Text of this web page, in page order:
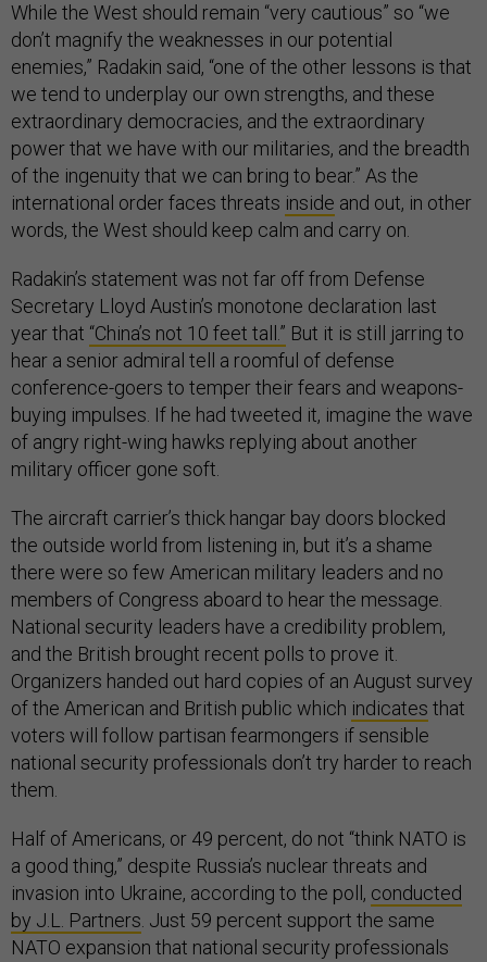
While the West should remain “very cautious” so “we
don’t magnify the weaknesses in our potential
enemies,” Radakin said, “one of the other lessons is that
we tend to underplay our own strengths, and these
extraordinary democracies, and the extraordinary
power that we have with our militaries, and the breadth
of the ingenuity that we can bring to bear.” As the
international order faces threats inside and out, in other
words, the West should keep calm and carry on.
Radakin’s statement was not far off from Defense
Secretary Lloyd Austin’s monotone declaration last
year that “China’s not 10 feet tall.” But it is still jarring to
hear a senior admiral tell a roomful of defense
conference-goers to temper their fears and weapons-
buying impulses. If he had tweeted it, imagine the wave
of angry right-wing hawks replying about another
military officer gone soft.
The aircraft carrier’s thick hangar bay doors blocked
the outside world from listening in, but it’s a shame
there were so few American military leaders and no
members of Congress aboard to hear the message.
National security leaders have a credibility problem,
and the British brought recent polls to prove it.
Organizers handed out hard copies of an August survey
of the American and British public which indicates that
voters will follow partisan fearmongers if sensible
national security professionals don’t try harder to reach
them.
Half of Americans, or 49 percent, do not “think NATO is
a good thing,” despite Russia’s nuclear threats and
invasion into Ukraine, according to the poll, conducted
by J.L. Partners. Just 59 percent support the same
NATO expansion that national security professionals